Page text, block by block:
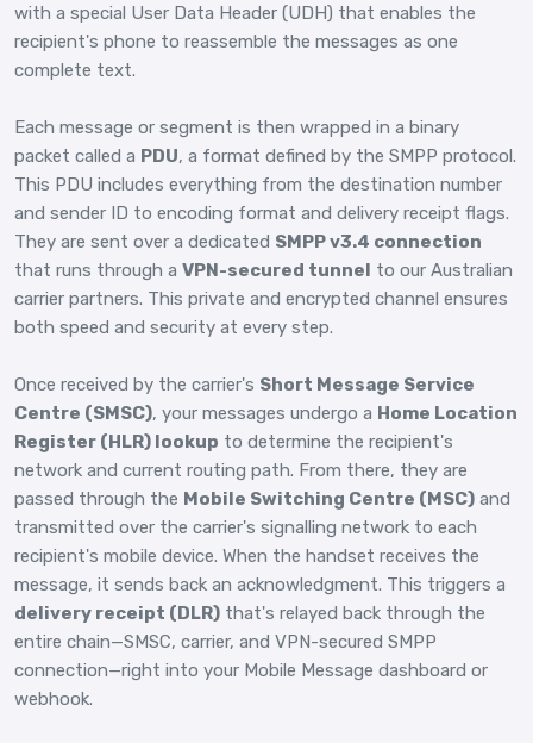
with a special User Data Header (UDH) that enables the
recipient's phone to reassemble the messages as one
complete text.
Each message or segment is then wrapped in a binary
packet called a PDU, a format defined by the SMPP protocol.
This PDU includes everything from the destination number
and sender ID to encoding format and delivery receipt flags.
They are sent over a dedicated SMPP v3.4 connection
that runs through a VPN-secured tunnel to our Australian
carrier partners. This private and encrypted channel ensures
both speed and security at every step.
Once received by the carrier's Short Message Service
Centre (SMSC), your messages undergo a Home Location
Register (HLR) lookup to determine the recipient's
network and current routing path. From there, they are
passed through the Mobile Switching Centre (MSC) and
transmitted over the carrier's signalling network to each
recipient's mobile device. When the handset receives the
message, it sends back an acknowledgment. This triggers a
delivery receipt (DLR) that's relayed back through the
entire chain—SMSC, carrier, and VPN-secured SMPP
connection—right into your Mobile Message dashboard or
webhook.